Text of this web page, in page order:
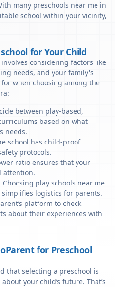
many preschools near me in
school within your vicinity,
for Your Child
considering factors like
needs, and your family's
when choosing among the
between play-based,
based on what
needs.
school has child-proof
protocols.
ratio ensures that your
attention.
play schools near me
logistics for parents.
platform to check
about their experiences with
for Preschool
that selecting a preschool is
your child’s future. That’s